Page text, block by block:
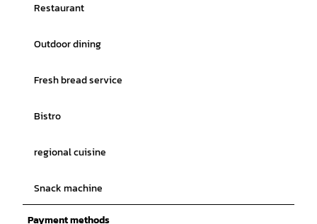
Restaurant
Outdoor dining
Fresh bread service
Bistro
regional cuisine
Snack machine
Payment methods